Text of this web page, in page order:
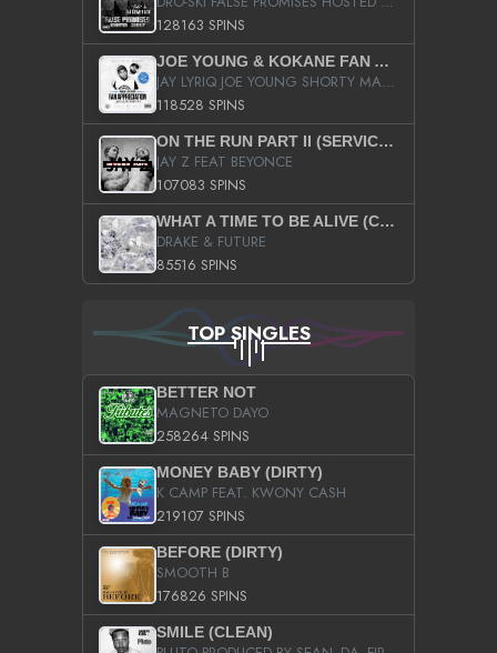
128163 SPINS
JOE YOUNG & KOKANE FAN APPRECIATION MIXTAPE
JAY LYRIQ JOE YOUNG SHORTY MACK BUSTA RHYMES RICKY ROZAY THE GAME CA$HIS K.YOUNG YUNG BERG AANISAH LONG KURUPT DA ILLEST CHRIS BROWN CROOKED I THE GAME PROD BY MOON MAN COLD 187 PROD BIG HUTCH HOT BOY TURK DON TRIP
118528 SPINS
ON THE RUN PART II (SERVICE PACK)
JAY Z FEAT BEYONCE
107083 SPINS
WHAT A TIME TO BE ALIVE (CLEAN)
DRAKE & FUTURE
85516 SPINS
TOP SINGLES
BETTER NOT
MAGNETO DAYO
258264 SPINS
MONEY BABY (DIRTY)
K CAMP FEAT. KWONY CASH
219107 SPINS
BEFORE (DIRTY)
SMOOTH B
176826 SPINS
SMILE (CLEAN)